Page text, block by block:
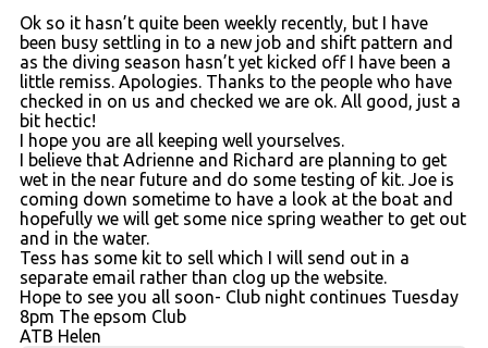
Contact
Ok so it hasn’t quite been weekly recently, but I have
been busy settling in to a new job and shift pattern and
as the diving season hasn’t yet kicked off I have been a
little remiss. Apologies. Thanks to the people who have
checked in on us and checked we are ok. All good, just a
bit hectic!
I hope you are all keeping well yourselves.
I believe that Adrienne and Richard are planning to get
wet in the near future and do some testing of kit. Joe is
coming down sometime to have a look at the boat and
hopefully we will get some nice spring weather to get out
and in the water.
Tess has some kit to sell which I will send out in a
separate email rather than clog up the website.
Hope to see you all soon- Club night continues Tuesday
8pm The epsom Club
ATB Helen